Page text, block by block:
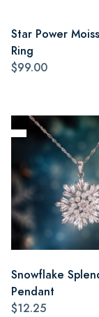
Star Power
Ring
$99.00
Snowflake
Pendant
$12.25